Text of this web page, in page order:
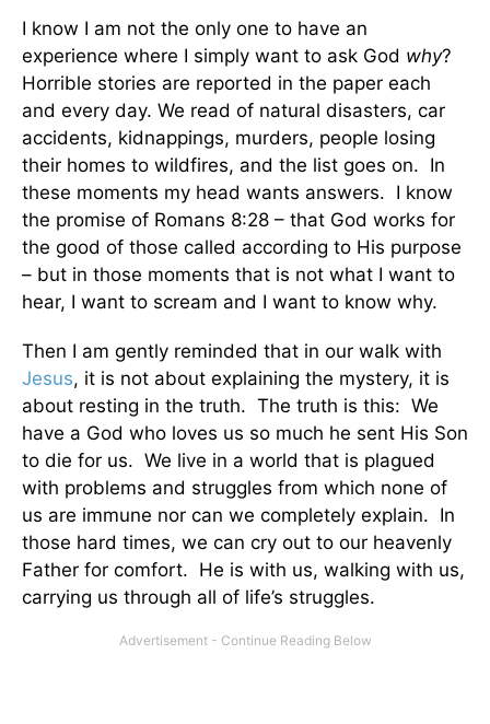
I know I am not the only one to have an
experience where I simply want to ask God why?
Horrible stories are reported in the paper each
and every day. We read of natural disasters, car
accidents, kidnappings, murders, people losing
their homes to wildfires, and the list goes on. In
these moments my head wants answers. I know
the promise of Romans 8:28 – that God works for
the good of those called according to His purpose
– but in those moments that is not what I want to
hear, I want to scream and I want to know why.
Then I am gently reminded that in our walk with
Jesus, it is not about explaining the mystery, it is
about resting in the truth. The truth is this: We
have a God who loves us so much he sent His Son
to die for us. We live in a world that is plagued
with problems and struggles from which none of
us are immune nor can we completely explain. In
those hard times, we can cry out to our heavenly
Father for comfort. He is with us, walking with us,
carrying us through all of life’s struggles.